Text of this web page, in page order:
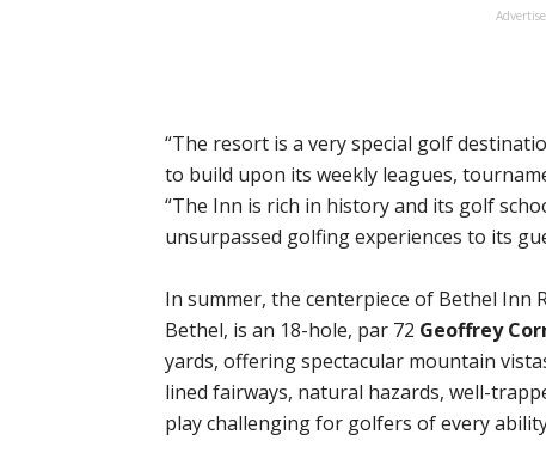
“The resort is a very special golf
to build upon its weekly leagues,
“The Inn is rich in history and its golf
unsurpassed golfing experiences to its
In summer, the centerpiece of Bethel Inn
Bethel, is an 18-hole, par 72 Geoffrey
yards, offering spectacular mountain
lined fairways, natural hazards, well-
play challenging for golfers of every